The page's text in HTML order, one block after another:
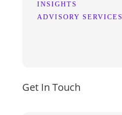
INSIGHTS
ADVISORY SERVICES
Get In Touch